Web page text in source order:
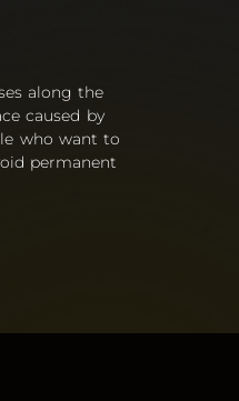
along the
caused by
who want to
permanent